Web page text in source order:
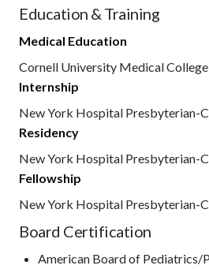
Education & Training
Medical Education
Cornell University Medical College
Internship
New York Hospital Presbyterian-
Residency
New York Hospital Presbyterian-
Fellowship
New York Hospital Presbyterian-
Board Certification
American Board of Pediatrics/